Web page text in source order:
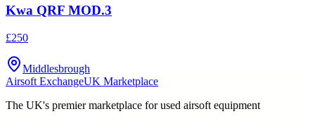
Kwa QRF MOD.3
£250
Middlesbrough
Airsoft ExchangeUK Marketplace
The UK's premier marketplace for used airsoft equipment